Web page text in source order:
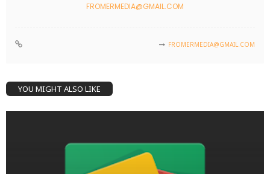
FROMERMEDIA@GMAIL.COM
FROMERMEDIA@GMAIL.COM
YOU MIGHT ALSO LIKE